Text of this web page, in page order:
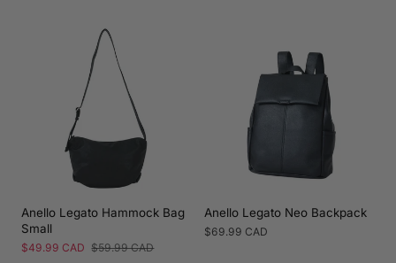
Anello Legato Hammock Bag
Small
Sale
$49.99 CAD Regular
$59.99 CAD
Anello Legato Neo Backpack
Regular
$69.99 CAD